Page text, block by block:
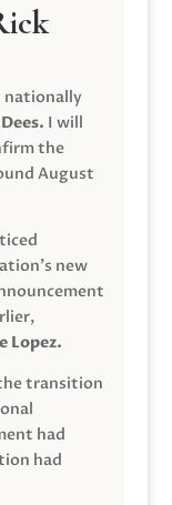
nationally
I will
the
August
new
Lopez.
transition
had
had